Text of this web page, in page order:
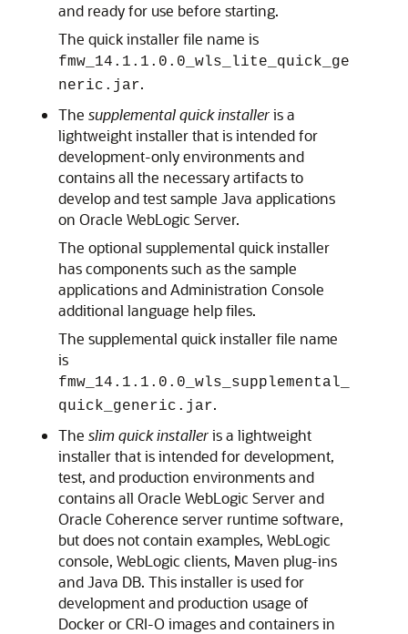
and ready for use before starting.
The quick installer file name is
fmw_14.1.1.0.0_wls_lite_quick_ge
neric.jar.
The supplemental quick installeris a
lightweight installer that is intended for
development-only environments and
contains all the necessary artifacts to
develop and test sample Java applications
on Oracle WebLogic Server.
The optional supplemental quick installer
has components such as the sample
applications and Administration Console
additional language help files.
The supplemental quick installer file name
is
fmw_14.1.1.0.0_wls_supplemental_
quick_generic.jar.
The slim quick installeris a lightweight
installer that is intended for development,
test, and production environments and
contains all Oracle WebLogic Server and
Oracle Coherence server runtime software,
but does not contain examples, WebLogic
console, WebLogic clients, Maven plug-ins
and Java DB. This installer is used for
development and production usage of
Docker or CRI-O images and containers in